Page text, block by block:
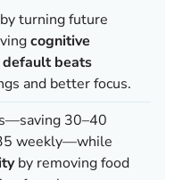
turning future
cognitive
default beats
and better focus.
30–40
weekly—while
by removing food